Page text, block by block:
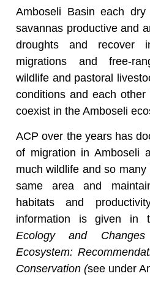
Amboseli Basin each
savannas productive and
droughts and recover
migrations and free-
wildlife and pastoral
conditions and each
coexist in the Amboseli
ACP over the years has
of migration in Amboseli
much wildlife and so
same area and
habitats and
information is given in
Ecology and
Ecosystem:
Conservation (see under